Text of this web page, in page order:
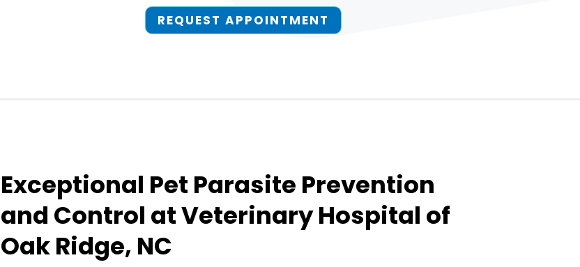
REQUEST APPOINTMENT
Exceptional Pet Parasite Prevention
and Control at Veterinary Hospital of
Oak Ridge, NC